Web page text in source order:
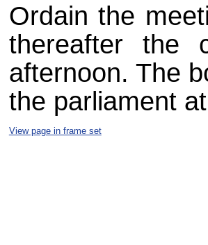
Ordain the
thereafter the
afternoon. The
the parliament
View page in frame set